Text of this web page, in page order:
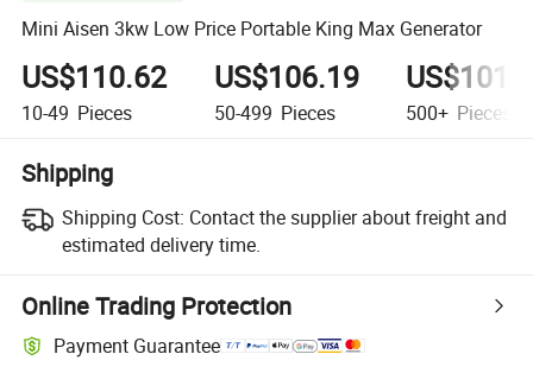
Mini Aisen 3kw Low Price Portable King Max Generator
US$110.62
10-49 Pieces
US$106.19
50-499 Pieces 500+ Pieces
Shipping
Shipping Cost: Contact the supplier about freight and
estimated delivery time.
Online Trading Protection
Payment Guarantee